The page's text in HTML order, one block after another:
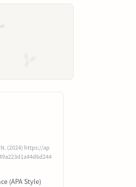
(2024) https://ap
(APA Style)